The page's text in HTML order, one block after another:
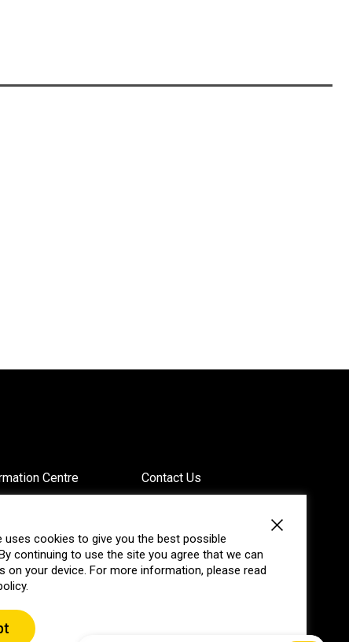
Centre Contact Us
Annual Reports
uses cookies to give you the best possible
continuing to use the site you agree that we can
on your device. For more information, please read